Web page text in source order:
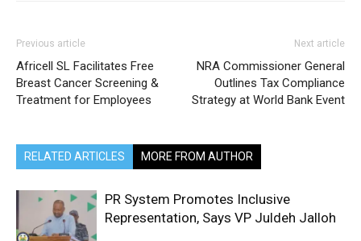
Previous article
Africell SL Facilitates Free
Breast Cancer Screening &
Treatment for Employees
Next article
NRA Commissioner General
Outlines Tax Compliance
Strategy at World Bank Event
RELATED ARTICLES MORE FROM AUTHOR
PR System Promotes Inclusive
Representation, Says VP Juldeh Jalloh